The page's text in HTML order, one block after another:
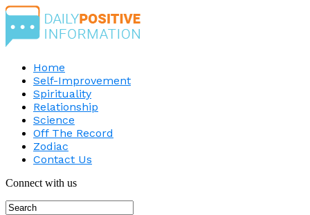
Home
Self-Improvement
Spirituality
Relationship
Science
Off The Record
Zodiac
Contact Us
Connect with us